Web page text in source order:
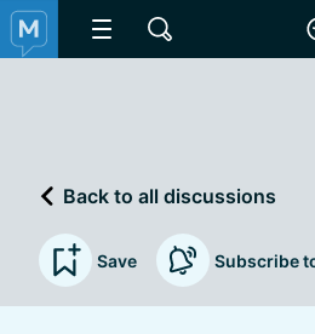
Back to all discussions
Save Subscribe